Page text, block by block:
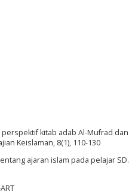
kitab adab Al-Mufrad dan
Keislaman, 8(1), 110-130
ajaran islam pada pelajar SD.